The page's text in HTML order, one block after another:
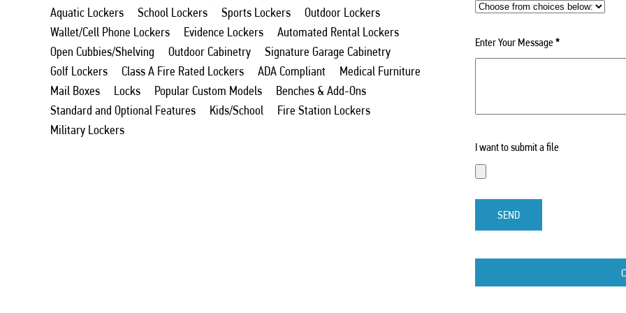
Aquatic Lockers
School Lockers Sports Lockers
Outdoor Lockers
Wallet/Cell Phone Lockers
Evidence Lockers
Automated Rental Lockers
Open Cubbies/Shelving
Outdoor Cabinetry
Signature Garage Cabinetry
Golf Lockers
Class A Fire Rated Lockers ADA Compliant
Medical Furniture
Mail Boxes
Locks Popular Custom Models
Benches & Add-Ons
Standard and Optional Features
Kids/School
Fire Station Lockers
Military Lockers
Enter Your Message*
I want to submit a file
SEND